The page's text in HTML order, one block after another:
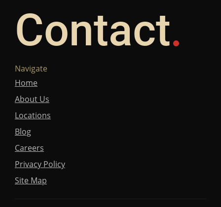
Contact
Navigate
Home
About Us
Locations
Blog
Careers
Privacy Policy
Site Map